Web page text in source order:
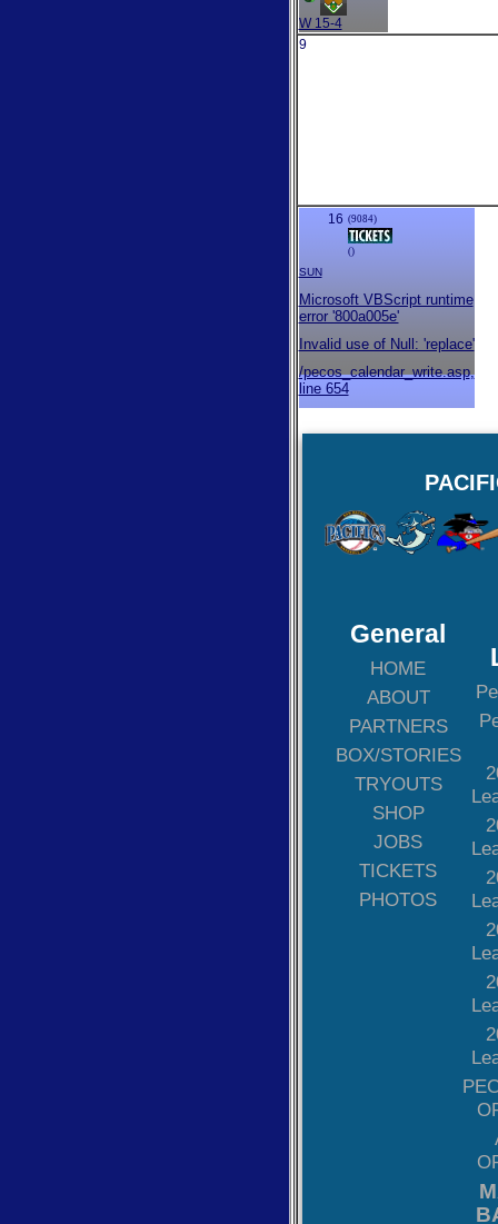
W 15-4
9
16 (9084)
()
SUN
Microsoft VBScript runtime
error '800a005e'
Invalid use of Null: 'replace'
/pecos_calendar_write.asp,
line 654
General
HOME
ABOUT
PARTNERS
BOX/STORIES
TRYOUTS
SHOP
JOBS
TICKETS
PHOTOS